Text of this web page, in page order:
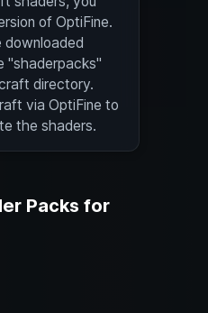
of OptiFine.
downloaded
"shaderpacks"
directory.
via OptiFine to
the shaders.
Packs for